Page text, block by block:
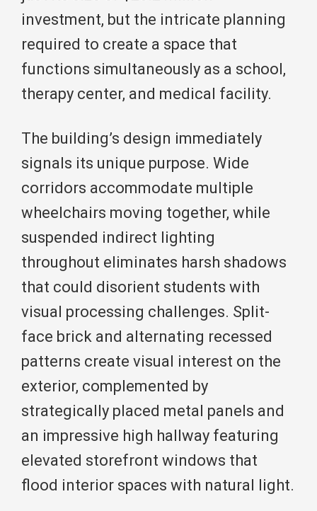
investment, but the intricate planning
required to create a space that
functions simultaneously as a school,
therapy center, and medical facility.
The building’s design immediately
signals its unique purpose. Wide
corridors accommodate multiple
wheelchairs moving together, while
suspended indirect lighting
throughout eliminates harsh shadows
that could disorient students with
visual processing challenges. Split-
face brick and alternating recessed
patterns create visual interest on the
exterior, complemented by
strategically placed metal panels and
an impressive high hallway featuring
elevated storefront windows that
flood interior spaces with natural light.